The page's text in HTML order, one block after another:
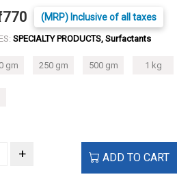
(MRP) Inclusive of all taxes
SPECIALTY PRODUCTS, Surfactants
gm 250 gm 500 gm 1 kg
+ ADD TO CART